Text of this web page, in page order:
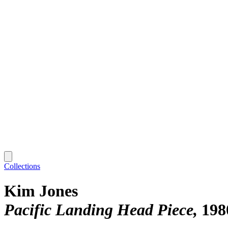
Collections
Kim Jones
Pacific Landing Head Piece